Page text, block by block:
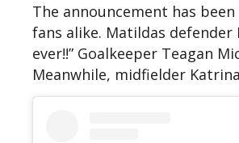
The announcement has
fans alike. Matildas
ever!!” Goalkeeper Teagan
Meanwhile, midfielder